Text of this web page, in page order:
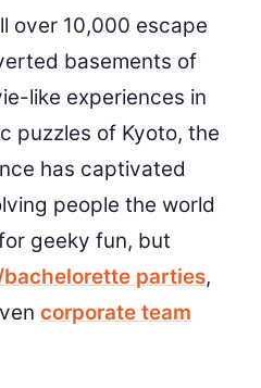
over 10,000 escape
basements of
like experiences in
puzzles of Kyoto, the
has captivated
people the world
geeky fun, but
parties,
corporate team